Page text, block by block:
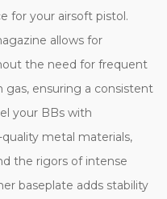
for your airsoft pistol.
allows for
the need for frequent
ensuring a consistent
your BBs with
metal materials,
the rigors of intense
baseplate adds stability